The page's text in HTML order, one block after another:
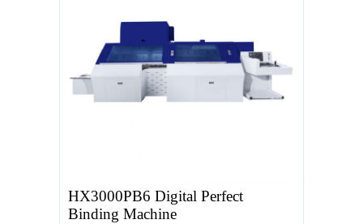
HX3000PB6 Digital Perfect
Binding Machine